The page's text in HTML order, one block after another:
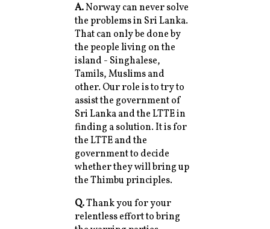
A.Norway can never solve
the problems in Sri Lanka.
That can only be done by
the people living on the
island - Singhalese,
Tamils, Muslims and
other. Our role is to try to
assist the government of
Sri Lanka and the LTTE in
finding a solution. It is for
the LTTE and the
government to decide
whether they will bring up
the Thimbu principles.
Q.Thank you for your
relentless effort to bring